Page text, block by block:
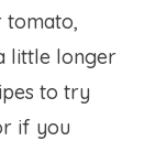
tomato,
little longer
to try
if you